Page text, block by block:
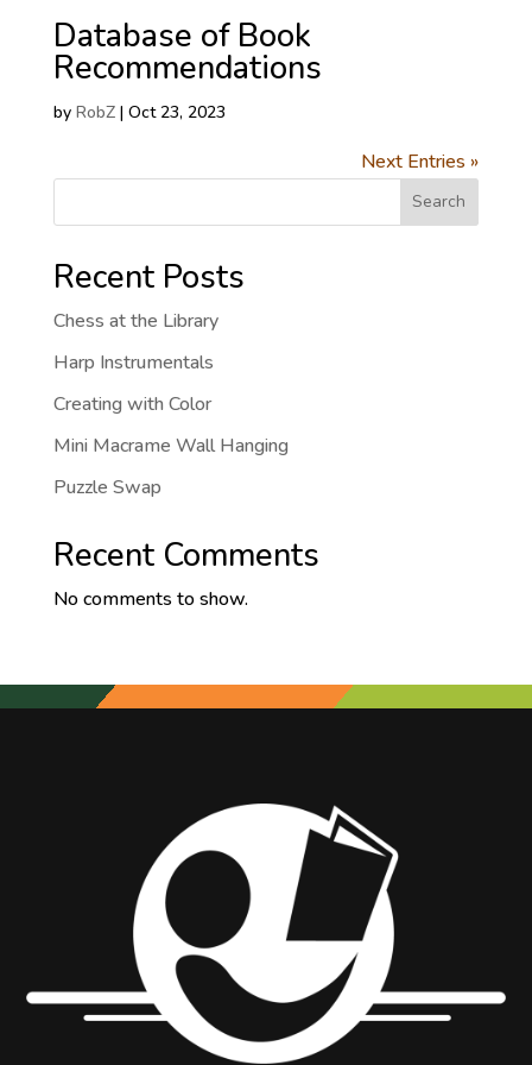
Database of Book
Recommendations
by RobZ| Oct 23, 2023
Next Entries »
Search
Recent Posts
Chess at the Library
Harp Instrumentals
Creating with Color
Mini Macrame Wall Hanging
Puzzle Swap
Recent Comments
No comments to show.